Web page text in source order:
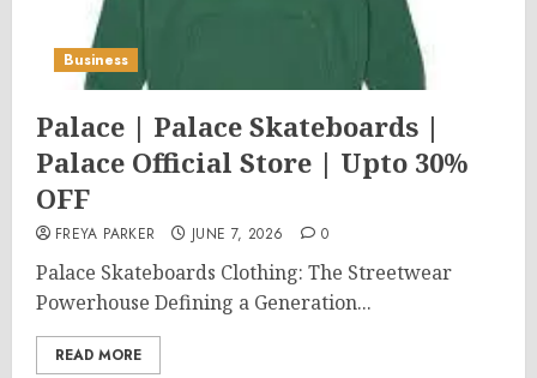
Business
Palace | Palace Skateboards |
Palace Official Store | Upto 30%
OFF
FREYA PARKER JUNE 7, 2026 0
Palace Skateboards Clothing: The Streetwear
Powerhouse Defining a Generation...
READ MORE